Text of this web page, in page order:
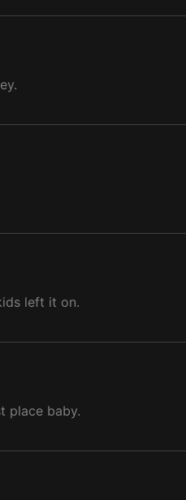
left it on.
place baby.